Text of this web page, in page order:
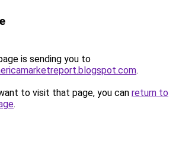
is sending you to
.
to visit that page, you can return to
.